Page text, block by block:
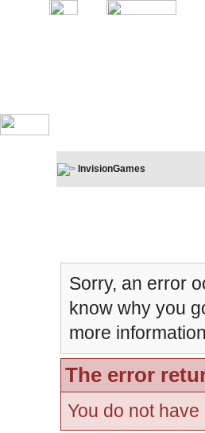
InvisionGames
Sorry, an error
know why you
more
The error
You do not